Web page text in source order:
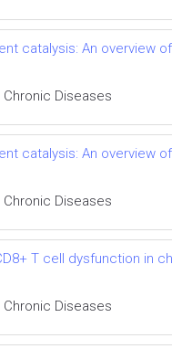
catalysis: An overview
Diseases
catalysis: An overview
Diseases
T cell dysfunction in
Diseases